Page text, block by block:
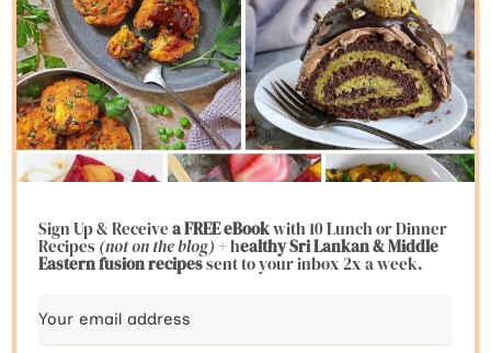
Sign Up & Receivea FREE eBookwith 10 Lunch or Dinner
Recipes(not on the blog)+ healthy Sri Lankan & Middle
Eastern fusionrecipessent to your inbox 2x a week.